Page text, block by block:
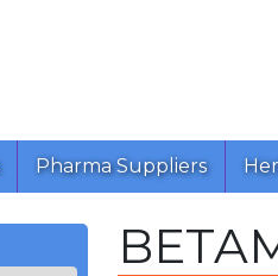
Pharma Suppliers